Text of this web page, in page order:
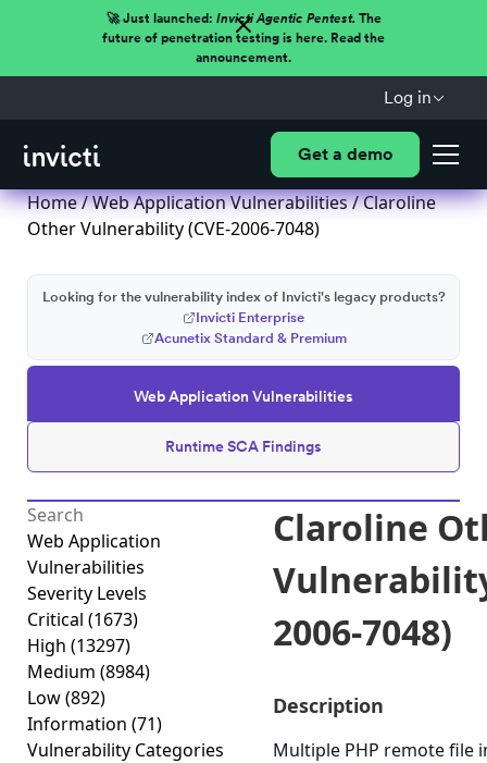
🚀 Just launched: Invicti Agentic Pentest.The
future of penetration testing is here. Read the
announcement.
Log in
Get a demo
Home/Web Application Vulnerabilities/ Claroline
Other Vulnerability (CVE-2006-7048)
Web Application Vulnerabilities
Runtime SCA Findings
Looking for the vulnerability index of Invicti's legacy products?
Invicti Enterprise
Acunetix Standard & Premium
Web Application
Vulnerabilities
Severity Levels
Critical (1673)
High (13297)
Medium (8984)
Low(892)
Information (71)
Vulnerability Categories
Claroline
2006-7048)
Description
Multiple PHP remote file